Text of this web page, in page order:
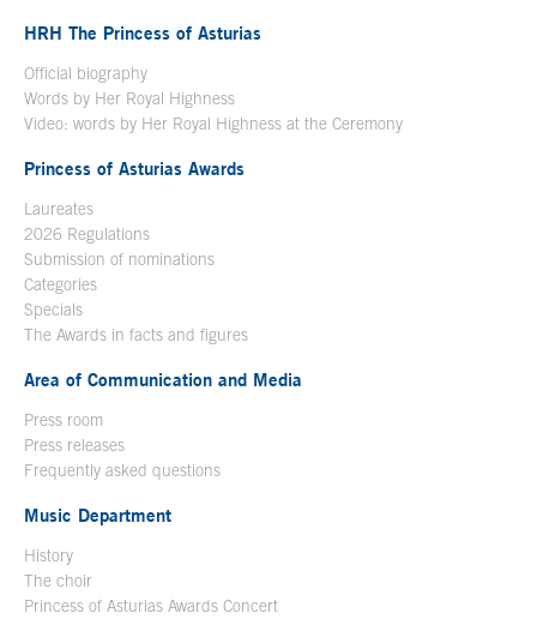
HRH The Princess of Asturias
Official biography
Words by Her Royal Highness
Video: words by Her Royal Highness at the Ceremony
Princess of Asturias Awards
Laureates
2026 Regulations
Submission of nominations
Categories
Specials
The Awards in facts and figures
Area of Communication and Media
Press room
Press releases
Frequently asked questions
Music Department
History
The choir
Princess of Asturias Awards Concert